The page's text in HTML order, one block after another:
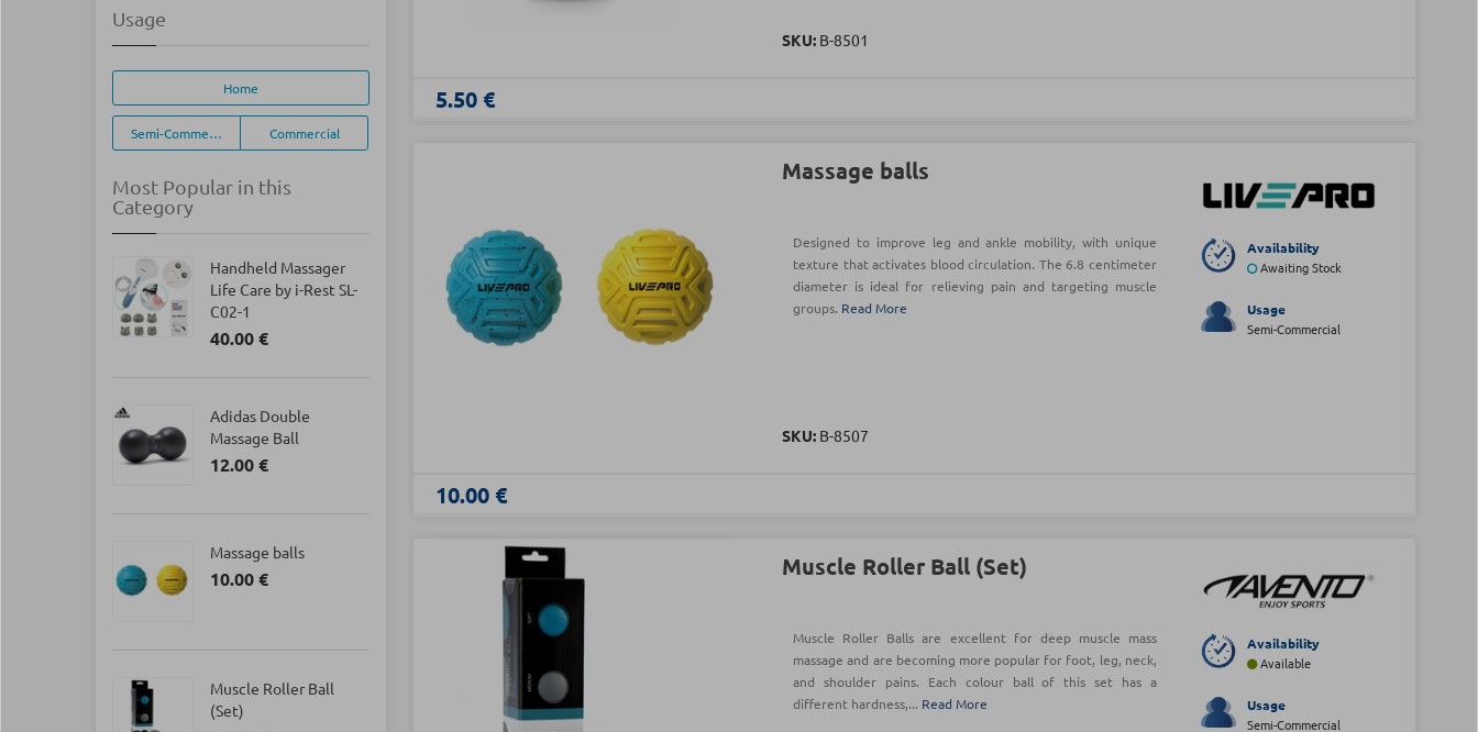
SKU: Β-8501
5.50 €
Massage balls
Designed to improve leg and ankle mobility, with unique
texture that activates blood circulation. The 6.8 centimeter
diameter is ideal for relieving pain and targeting muscle
groups. Read More
SKU: Β-8507
Availability
Awaiting Stock
Usage
Semi-Commercial
10.00 €
Muscle Roller Ball (Set)
Muscle Roller Balls are excellent for deep muscle mass
massage and are becoming more popular for foot, leg, neck,
and shoulder pains. Each colour ball of this set has a
different hardness,... Read More
Availability
Available
Usage
Semi-Commercial
Usage
Home
Semi-Commercial Commercial
Most Popular in this
Category
Handheld Massager
Life Care by i-Rest SL-
C02-1
40.00 €
Adidas Double
Massage Ball
12.00 €
Massage balls
10.00 €
Muscle Roller Ball
(Set)